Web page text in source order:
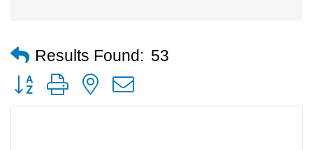
Results Found: 53
Button group with nested dropdown